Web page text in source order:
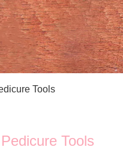
Bath Tools
Body Scrubber
Tools
Pedicure Tools